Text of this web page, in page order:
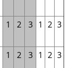
1 2 3 1 2 3
1 2 3 1 2 3